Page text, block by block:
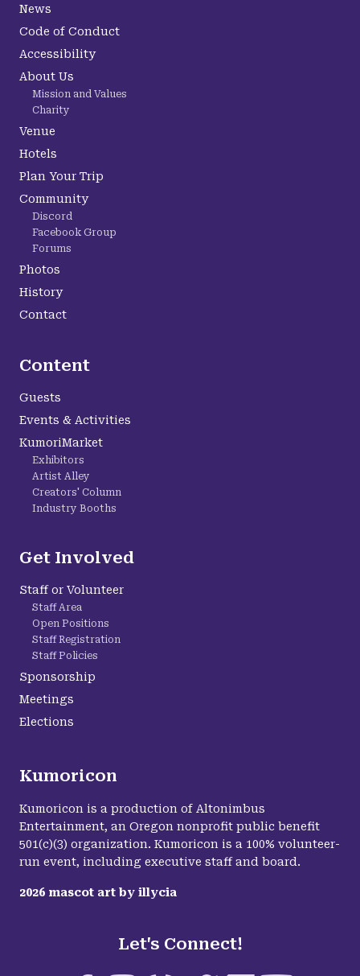
Kumoricon
Kumoricon is a production of Altonimbus
Entertainment, an Oregon nonprofit public benefit
501(c)(3) organization. Kumoricon is a 100% volunteer-
run event, including executive staff and board.
2026 mascot art by illycia
News
Code of Conduct
Accessibility
About Us
Mission and Values
Charity
Venue
Hotels
Plan Your Trip
Community
Discord
Facebook Group
Forums
Photos
History
Contact
Content
Guests
Events & Activities
KumoriMarket
Exhibitors
Artist Alley
Creators' Column
Industry Booths
Get Involved
Staff or Volunteer
Staff Area
Open Positions
Staff Registration
Staff Policies
Sponsorship
Meetings
Elections
Let's Connect!